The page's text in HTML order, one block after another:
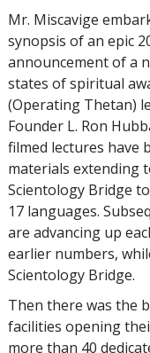
Mr. Miscavige
synopsis of an epic
announcement of a
states of spiritual
(Operating Thetan)
Founder L. Ron
filmed lectures have
materials extending
Scientology Bridge
17 languages.
are advancing up
earlier numbers,
Scientology Bridge.
Then there was the
facilities opening
more than 40